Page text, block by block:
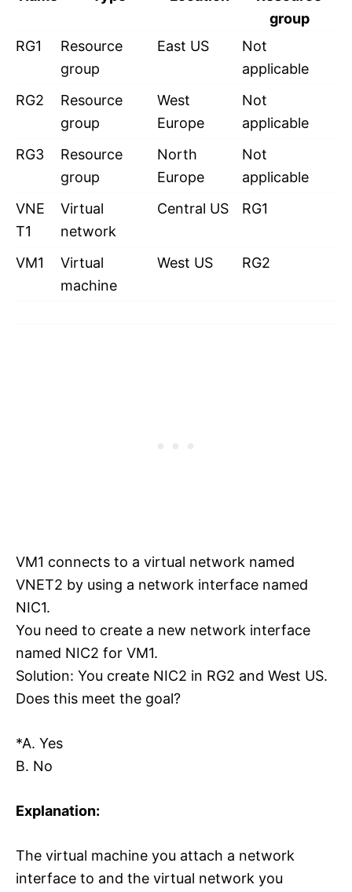
group
RG1
Resource
group
East US
Not
applicable
RG2
Resource
group
West
Europe
Not
applicable
RG3
Resource
group
North
Europe
Not
applicable
VNE
T1
Virtual
network
Central US RG1
VM1
Virtual
machine
West US RG2
VM1 connects to a virtual network named
VNET2 by using a network interface named
NIC1.
You need to create a new network interface
named NIC2 for VM1.
Solution: You create NIC2 in RG2 and West US.
Does this meet the goal?
*A. Yes
B. No
Explanation:
The virtual machine you attach a network
interface to and the virtual network you